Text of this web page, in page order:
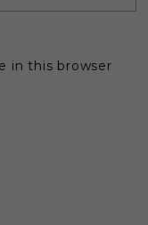
in this browser